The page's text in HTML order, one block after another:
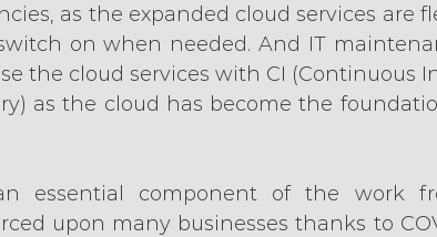
as the expanded cloud services are
on when needed. And IT
the cloud services with CI (Continuous
as the cloud has become the
essential component of the work
upon many businesses thanks to